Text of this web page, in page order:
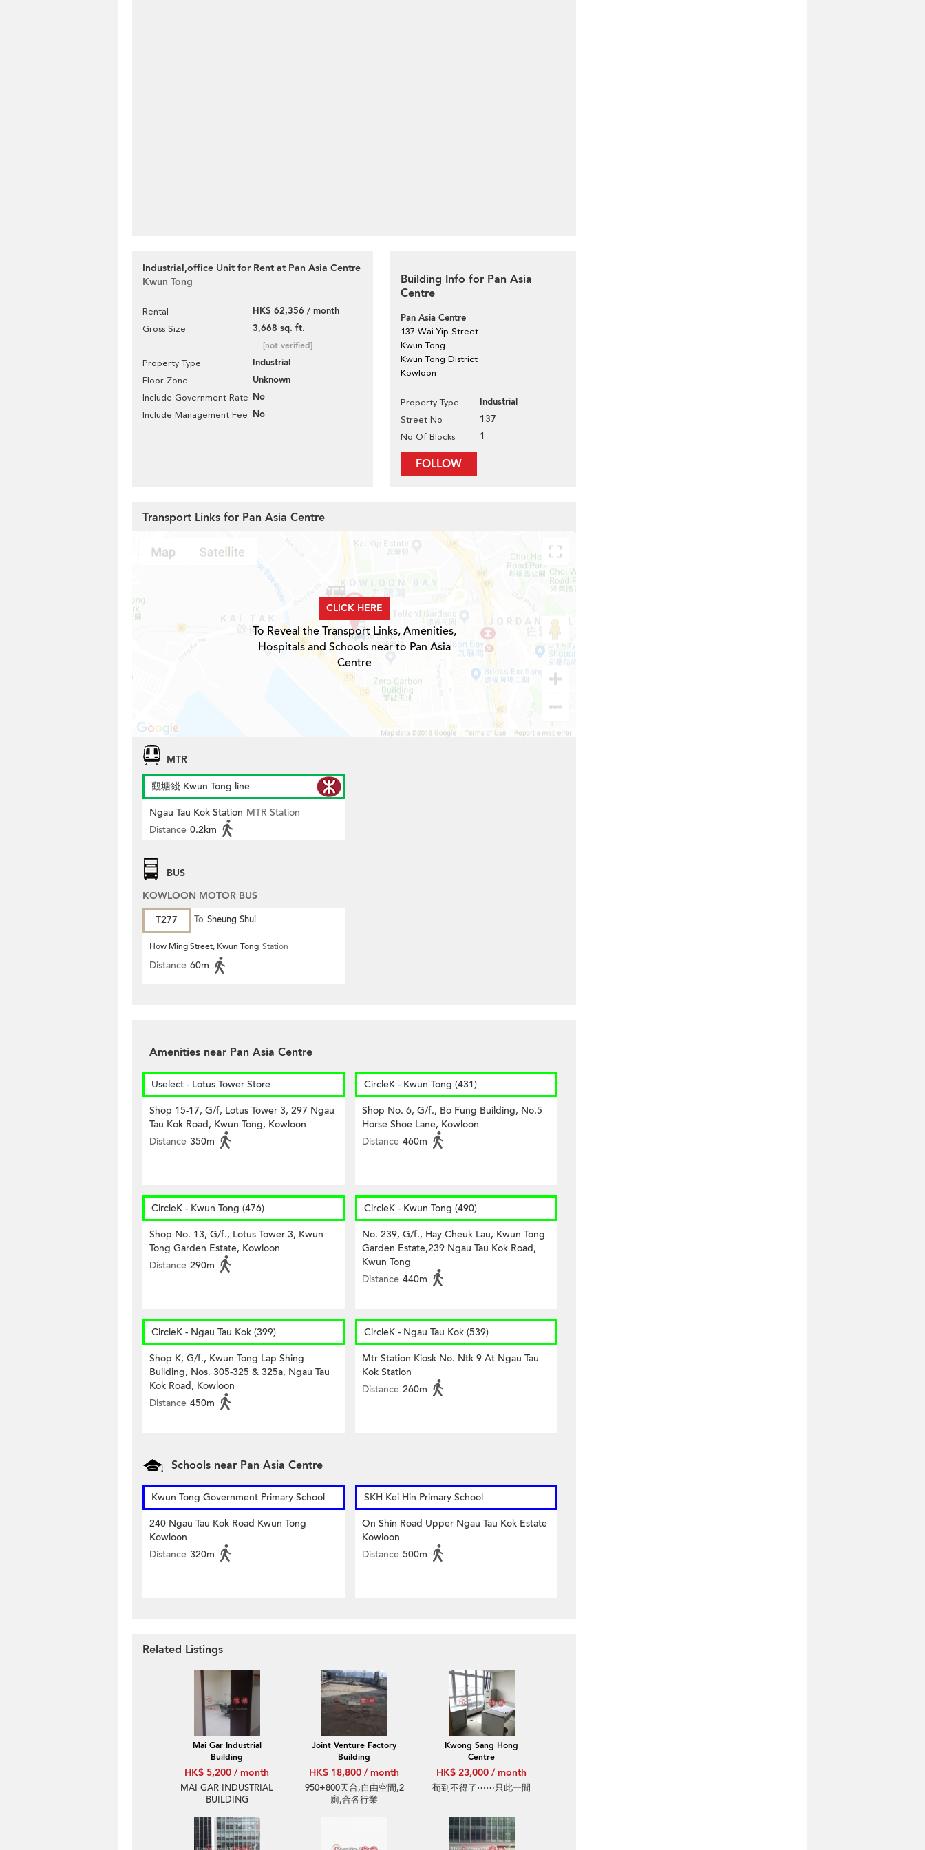
Industrial,office Unit for Rent at Pan Asia Centre
Kwun Tong
Rental HK$ 62,356 / month
Gross Size 3,668 sq. ft.
[not verified]
Property Type Industrial
Floor Zone Unknown
Include Government Rate No
Include Management Fee No
Building Info for Pan Asia
Centre
Pan Asia Centre
137 Wai Yip Street
Kwun Tong
Kwun Tong District
Kowloon
Property Type Industrial
Street No 137
No Of Blocks 1
FOLLOW
Transport Links for Pan Asia Centre
CLICK HERE
To Reveal the Transport Links, Amenities,
Hospitals and Schools near to Pan Asia
Centre
MTR
觀塘綫 Kwun Tong line
Ngau Tau Kok Station MTR Station
Distance 0.2km
BUS
KOWLOON MOTOR BUS
T277
To Sheung Shui
How Ming Street, Kwun Tong Station
Distance 60m
Amenities near Pan Asia Centre
Uselect - Lotus Tower Store
Shop 15-17, G/f, Lotus Tower 3, 297 Ngau
Tau Kok Road, Kwun Tong, Kowloon
Distance 350m
CircleK - Kwun Tong (431)
Shop No. 6, G/f., Bo Fung Building, No.5
Horse Shoe Lane, Kowloon
Distance 460m
CircleK - Kwun Tong (476)
Shop No. 13, G/f., Lotus Tower 3, Kwun
Tong Garden Estate, Kowloon
Distance 290m
CircleK - Kwun Tong (490)
No. 239, G/f., Hay Cheuk Lau, Kwun Tong
Garden Estate,239 Ngau Tau Kok Road,
Kwun Tong
Distance 440m
CircleK - Ngau Tau Kok (399)
Shop K, G/f., Kwun Tong Lap Shing
Building, Nos. 305-325 & 325a, Ngau Tau
Kok Road, Kowloon
Distance 450m
CircleK - Ngau Tau Kok (539)
Mtr Station Kiosk No. Ntk 9 At Ngau Tau
Kok Station
Distance 260m
Schools near Pan Asia Centre
Kwun Tong Government Primary School
240 Ngau Tau Kok Road Kwun Tong
Kowloon
Distance 320m
SKH Kei Hin Primary School
On Shin Road Upper Ngau Tau Kok Estate
Kowloon
Distance 500m
Related Listings
Mai Gar Industrial
Building
HK$ 5,200 / month
MAI GAR INDUSTRIAL
BUILDING
Joint Venture Factory
Building
HK$ 18,800 / month
950+800天台,自由空間,2
廁,合各行業
Kwong Sang Hong
Centre
HK$ 23,000 / month
荀到不得了⋯⋯只此一間